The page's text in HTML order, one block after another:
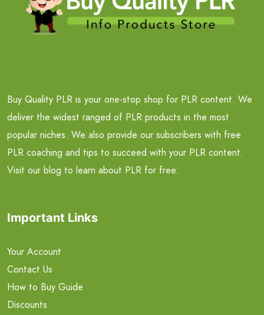
Buy Quality PLR is your one-stop shop for PLR content. We
deliver the widest ranged of PLR products in the most
popular niches. We also provide our subscribers with free
PLR coaching and tips to succeed with your PLR content.
Visit our blog to learn about PLR for free.
Important Links
Your Account
Contact Us
How to Buy Guide
Discounts